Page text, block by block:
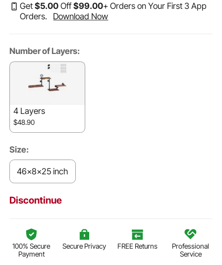
Get$5.00 Off$99.00+ Orders on Your First 3 App
Orders.
Download Now
Number of Layers:
4 Layers
$48.90
Size:
46x8x25 inch
Discontinue
100% Secure
Payment
Secure Privacy FREE Returns
Professional
Service